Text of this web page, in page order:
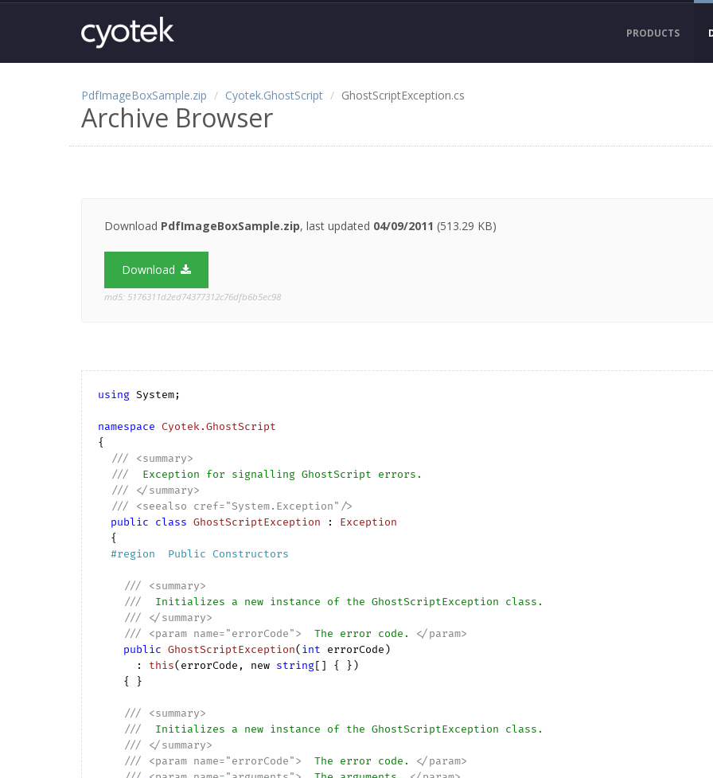
PRODUCTS
PdfImageBoxSample.zip Cyotek.GhostScript GhostScriptException.cs
Archive Browser
Download PdfImageBoxSample.zip, last updated 04/09/2011 (513.29 KB)
Download
md5: 5176311d2ed74377312c76dfb6b5ec98
using System;
namespace Cyotek.GhostScript
{
///
<summary>
///
  Exception for signalling GhostScript errors.
///
</summary>
///
<seealso cref="System.Exception"/>
public
class GhostScriptException : Exception
#region Public Constructors
///
<summary>
///
  Initializes a new instance of the GhostScriptException class.
///
</summary>
///
<param name="errorCode">
  The error code.
</param>
public GhostScriptException( int errorCode )
      :
this( errorCode, new string[] { } )
{ }
///
<summary>
///
  Initializes a new instance of the GhostScriptException class.
///
</summary>
///
<param name="errorCode">
  The error code.
</param>